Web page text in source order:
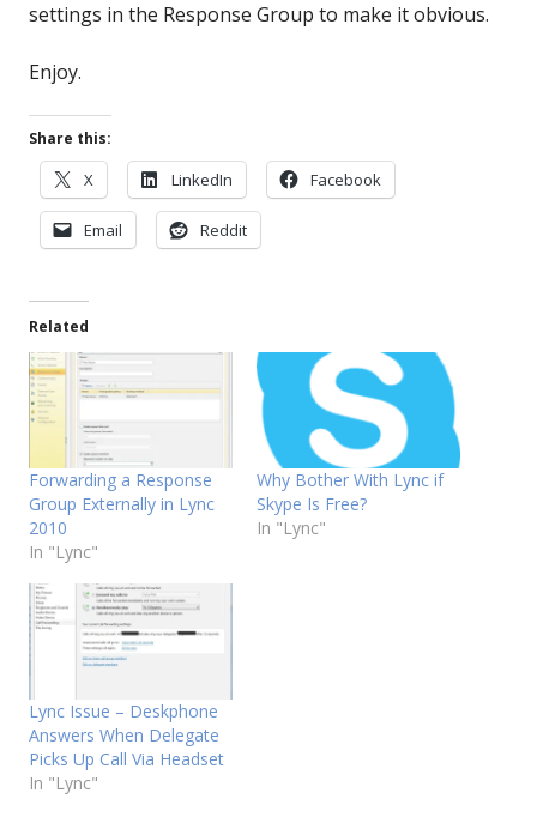
settings in the Response Group to make it obvious.
Enjoy.
Share this:
X LinkedIn Facebook
Email Reddit
Related
Forwarding a Response
Group Externally in Lync
2010
In "Lync"
Why Bother With Lync if
Skype Is Free?
In "Lync"
Lync Issue – Deskphone
Answers When Delegate
Picks Up Call Via Headset
In "Lync"